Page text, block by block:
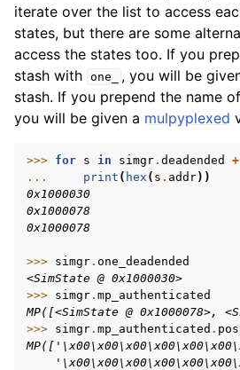
iterate over the list to access
states, but there are some
access the states too. If you
stash with one_
, you will be
stash. If you prepend the name
you will be given a mulpyplexed
>>> for s in simgr. deadended +
...
print ( hex ( s . addr))
0x1000030
0x1000078
0x1000078
>>> simgr. one_deadended
<SimState @ 0x1000030>
>>> simgr. mp_authenticated
MP([<SimState @ 0x1000078>,
>>> simgr. mp_authenticated .